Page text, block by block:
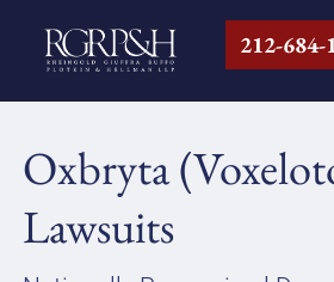
212-684-
Oxbryta
Lawsuits